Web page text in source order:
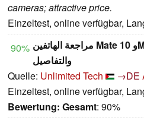
cameras; attractive price.
Einzeltest, online verfügbar,
90% مراجعة الهاتفين Mate 10 وMate 10 برو بالفيديو
والتفاصيل
Quelle: Unlimited Tech →DE
Einzeltest, online verfügbar,
Bewertung: Gesamt: 90%